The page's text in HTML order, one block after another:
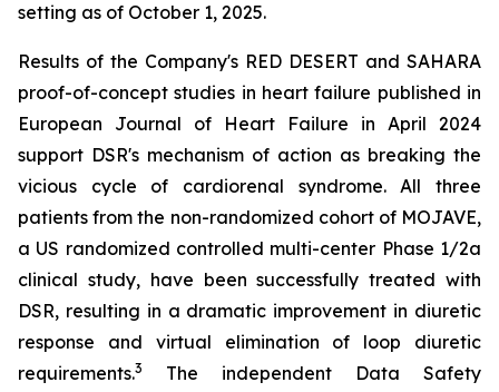
setting as of October 1, 2025.
Results of the Company's RED DESERT and SAHARA
proof-of-concept studies in heart failure published in
European Journal of Heart Failure in April 2024
support DSR's mechanism of action as breaking the
vicious cycle of cardiorenal syndrome. All three
patients from the non-randomized cohort of MOJAVE,
a US randomized controlled multi-center Phase 1/2a
clinical study, have been successfully treated with
DSR, resulting in a dramatic improvement in diuretic
response and virtual elimination of loop diuretic
requirements.3
The independent Data Safety